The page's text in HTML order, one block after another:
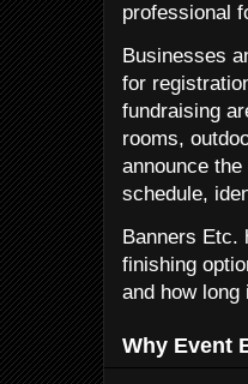
professional
Businesses
for
fundraising
rooms,
announce
schedule,
Banners Etc.
finishing
and how long
Why Event